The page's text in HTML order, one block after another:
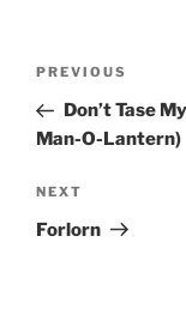
Previous
Post
PREVIOUS
Don’t Tase
Man-O-Lantern)
Next
Post
NEXT
Forlorn